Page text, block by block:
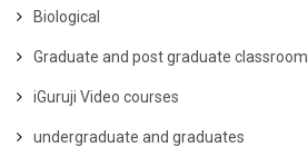
Biological
Graduate and post graduate classroom
iGuruji Video courses
undergraduate and graduates